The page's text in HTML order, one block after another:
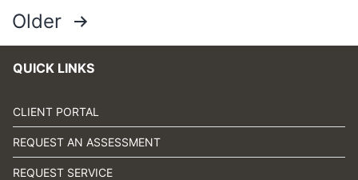
Posts
pagination
Older
QUICK LINKS
CLIENT PORTAL
REQUEST AN ASSESSMENT
REQUEST SERVICE